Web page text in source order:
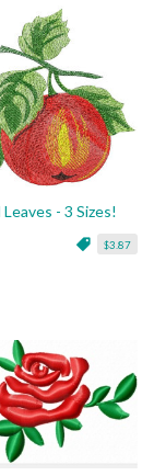
- 3 Sizes!
$3.87